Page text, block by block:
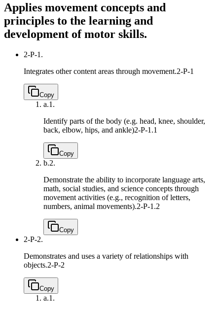
Applies movement concepts and
principles to the learning and
development of motor skills.
2-P-1.
Integrates other content areas through movement.2-P-1
Copy
a.1.
Identify parts of the body (e.g. head, knee, shoulder,
back, elbow, hips, and ankle)2-P-1.1
Copy
b.2.
Demonstrate the ability to incorporate language arts,
math, social studies, and science concepts through
movement activities (e.g., recognition of letters,
numbers, animal movements).2-P-1.2
Copy
2-P-2.
Demonstrates and uses a variety of relationships with
objects.2-P-2
Copy
a.1.